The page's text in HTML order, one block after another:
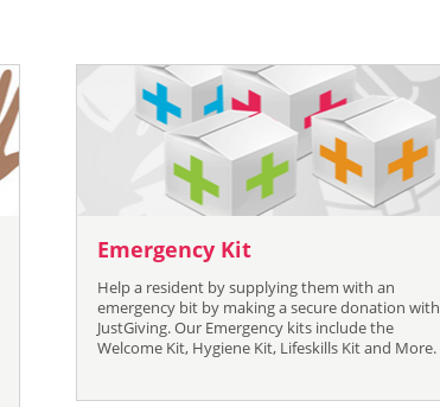
Emergency Kit
Help a resident by supplying them with an
emergency bit by making a secure donation with
JustGiving. Our Emergency kits include the
Welcome Kit, Hygiene Kit, Lifeskills Kit and More.